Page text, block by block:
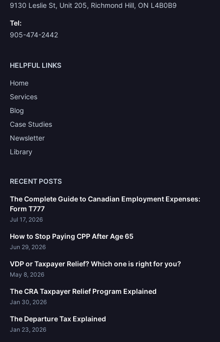
9130 Leslie St, Unit 205, Richmond Hill, ON L4B0B9
Tel:
905-474-2442
HELPFUL LINKS
Home
Services
Blog
Case Studies
Newsletter
Library
RECENT POSTS
The Complete Guide to Canadian Employment Expenses:
Form T777
Jul 17, 2026
How to Stop Paying CPP After Age 65
Jun 29, 2026
VDP or Taxpayer Relief? Which one is right for you?
May 8, 2026
The CRA Taxpayer Relief Program Explained
Jan 30, 2026
The Departure Tax Explained
Jan 23, 2026